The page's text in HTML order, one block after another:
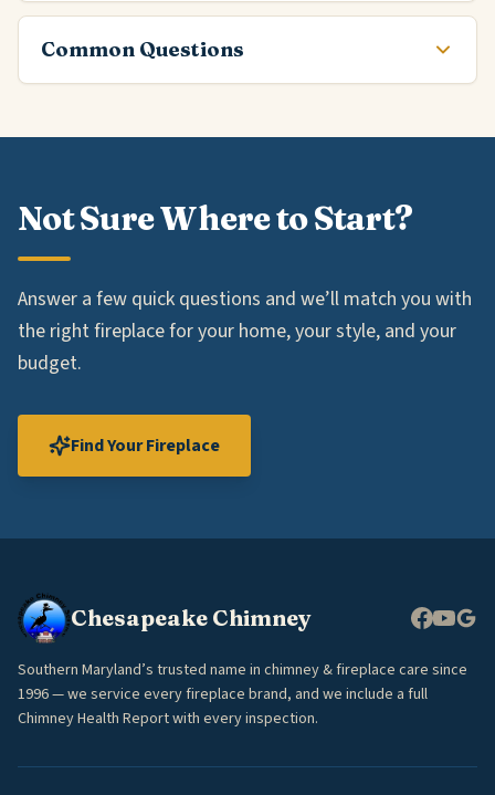
Common Questions
Not Sure Where to Start?
Answer a few quick questions and we’ll match you with
the right fireplace for your home, your style, and your
budget.
Find Your Fireplace
Chesapeake Chimney
Southern Maryland’s trusted name in chimney & fireplace care since
1996 — we service every fireplace brand, and we include a full
Chimney Health Report with every inspection.